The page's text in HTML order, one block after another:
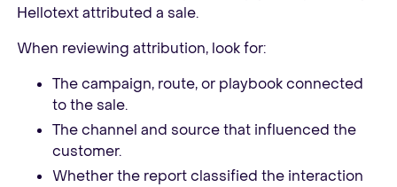
Hellotext attributed a sale.
When reviewing attribution, look for:
The campaign, route, or playbook connected
to the sale.
The channel and source that influenced the
customer.
Whether the report classified the interaction